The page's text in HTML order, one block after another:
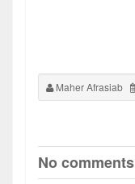
Maher Afrasiab
No comments